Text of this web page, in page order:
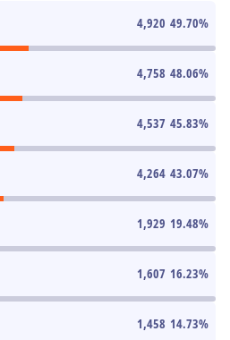
4,920 49.70%
4,758 48.06%
4,537 45.83%
4,264 43.07%
1,929 19.48%
1,607 16.23%
1,458 14.73%